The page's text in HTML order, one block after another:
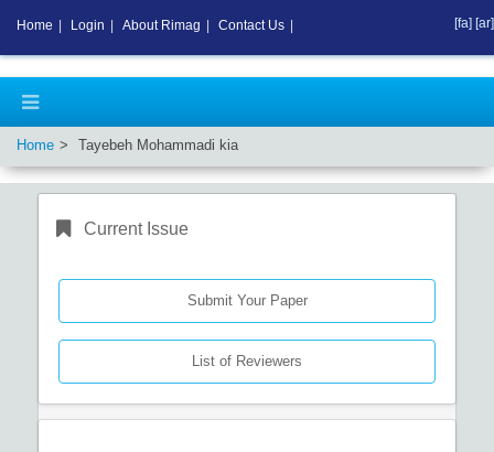
Home Tayebeh Mohammadi kia
Current Issue
Submit Your Paper
List of Reviewers
Home Login About Rimag Contact Us [fa] [ar]